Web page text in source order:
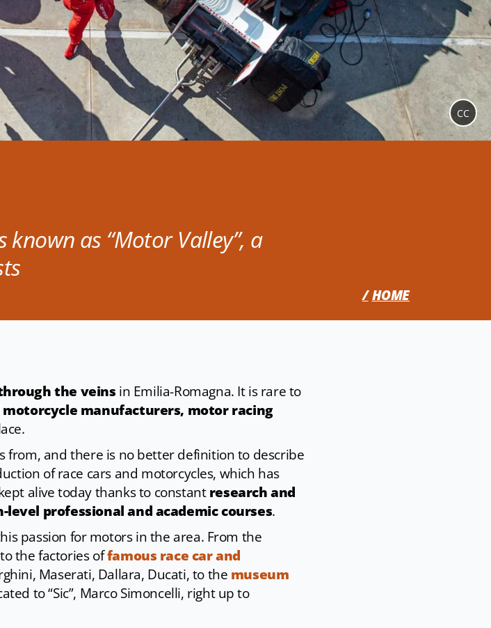
as “Motor Valley”, a
HOME
CC
the veins in Emilia-Romagna. It is rare to
manufacturers, motor racing
from, and there is no better definition to describe
of race cars and motorcycles, which has
alive today thanks to constantresearch and
level professional and academic courses.
passion for motors in the area. From the
the factories offamous race car and
Maserati, Dallara, Ducati, to the museum
to “Sic”, Marco Simoncelli, right up to